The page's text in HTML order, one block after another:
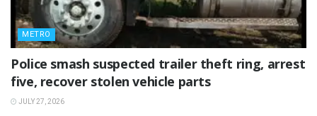
METRO
Police smash suspected trailer theft ring, arrest
five, recover stolen vehicle parts
JULY 27, 2026